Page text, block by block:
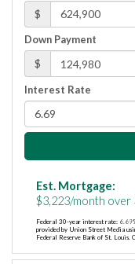
$
Down Payment
$
Interest Rate
Est. Mortgage:
$3,223/month over
Federal 30-year interest rate: 6.69
provided by Union Street Media
Federal Reserve Bank of St.